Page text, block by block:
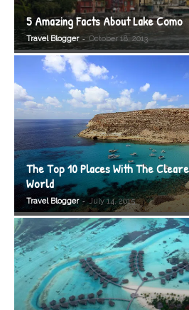
5 Amazing Facts About Lake Como
Travel Blogger - October 18, 2013
The Top 10 Places With The
World
Travel Blogger - July 14, 2015